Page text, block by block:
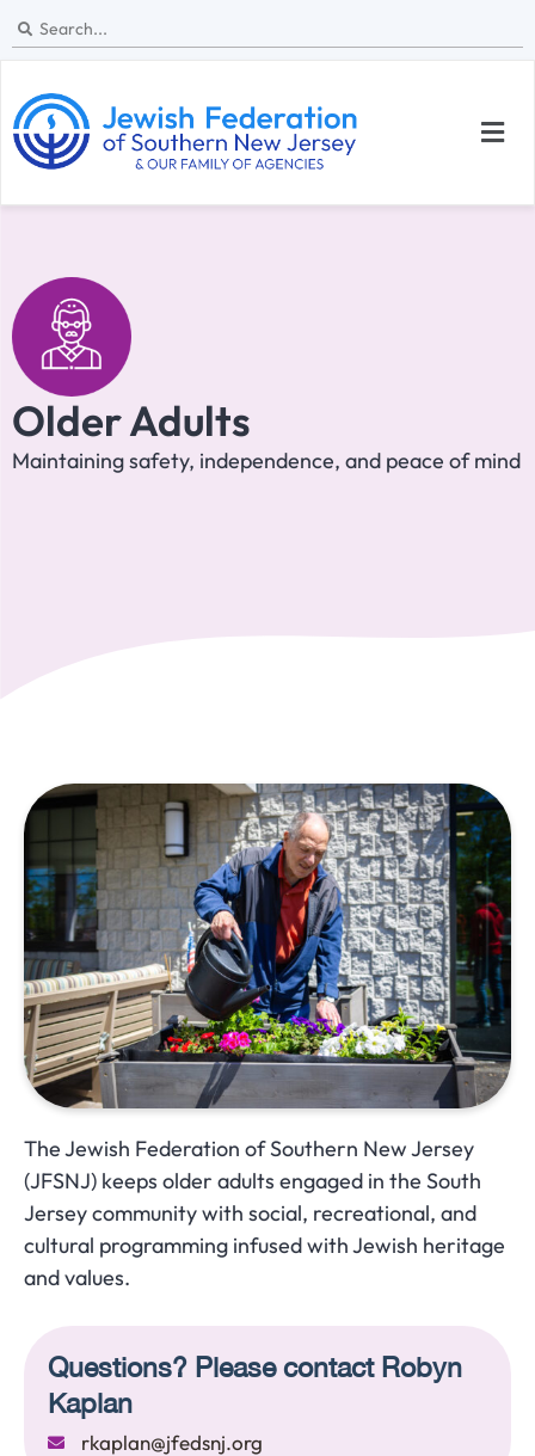
Older Adults
Maintaining safety, independence, and peace of mind
The Jewish Federation of Southern New Jersey
(JFSNJ) keeps older adults engaged in the South
Jersey community with social, recreational, and
cultural programming infused with Jewish heritage
and values.
Questions? Please contact Robyn
Kaplan
rkaplan@jfedsnj.org